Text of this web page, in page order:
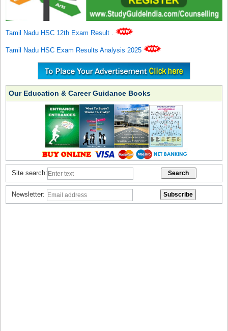
Tamil Nadu HSC 12th Exam Result .
Tamil Nadu HSC Exam Results Analysis 2025
Our Education & Career Guidance Books
Site search:
Newsletter: